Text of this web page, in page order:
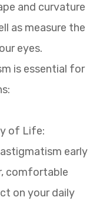
and curvature
as measure the
eyes.
is essential for
of Life:
early
comfortable
on your daily